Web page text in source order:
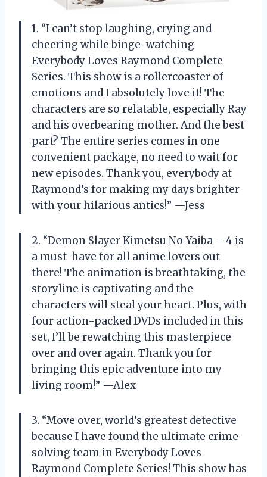
1. “I can’t stop laughing, crying and
cheering while binge-watching
Everybody Loves Raymond Complete
Series. This show is a rollercoaster of
emotions and I absolutely love it! The
characters are so relatable, especially Ray
and his overbearing mother. And the best
part? The entire series comes in one
convenient package, no need to wait for
new episodes. Thank you, everybody at
Raymond’s for making my days brighter
with your hilarious antics!” —Jess
2. “Demon Slayer Kimetsu No Yaiba – 4 is
a must-have for all anime lovers out
there! The animation is breathtaking, the
storyline is captivating and the
characters will steal your heart. Plus, with
four action-packed DVDs included in this
set, I’ll be rewatching this masterpiece
over and over again. Thank you for
bringing this epic adventure into my
living room!” —Alex
3. “Move over, world’s greatest detective
because I have found the ultimate crime-
solving team in Everybody Loves
Raymond Complete Series! This show has